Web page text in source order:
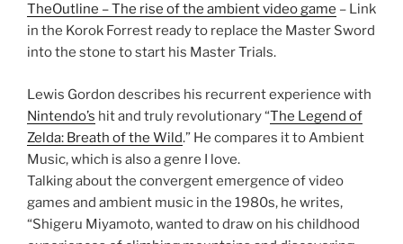
TheOutline – The rise of the ambient video game – Link
in the Korok Forrest ready to replace the Master Sword
into the stone to start his Master Trials.
Lewis Gordon describes his recurrent experience with
Nintendo’s hit and truly revolutionary “The Legend of
Zelda: Breath of the Wild.” He compares it to Ambient
Music, which is also a genre I love.
Talking about the convergent emergence of video
games and ambient music in the 1980s, he writes,
“Shigeru Miyamoto, wanted to draw on his childhood